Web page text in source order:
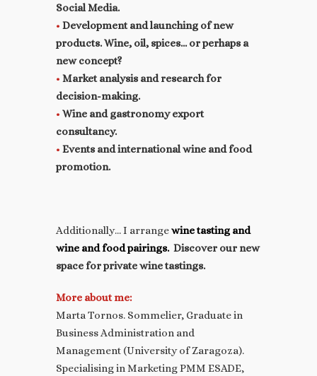
Social Media.
• Development and launching of new
products. Wine, oil, spices… or perhaps a
new concept?
• Market analysis and research for
decision-making.
• Wine and gastronomy export
consultancy.
• Events and international wine and food
promotion.
Additionally… I arrangewine tasting and
wine and food pairings.Discover our new
space for private wine tastings.
More about me:
Marta Tornos. Sommelier, Graduate in
Business Administration and
Management (University of Zaragoza).
Specialising in Marketing PMM ESADE,